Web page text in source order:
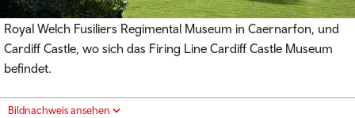
Royal Welch Fusiliers Regimental Museum in Caernarfon, und
Cardiff Castle, wo sich das Firing Line Cardiff Castle Museum
befindet.
Bildnachweis ansehen